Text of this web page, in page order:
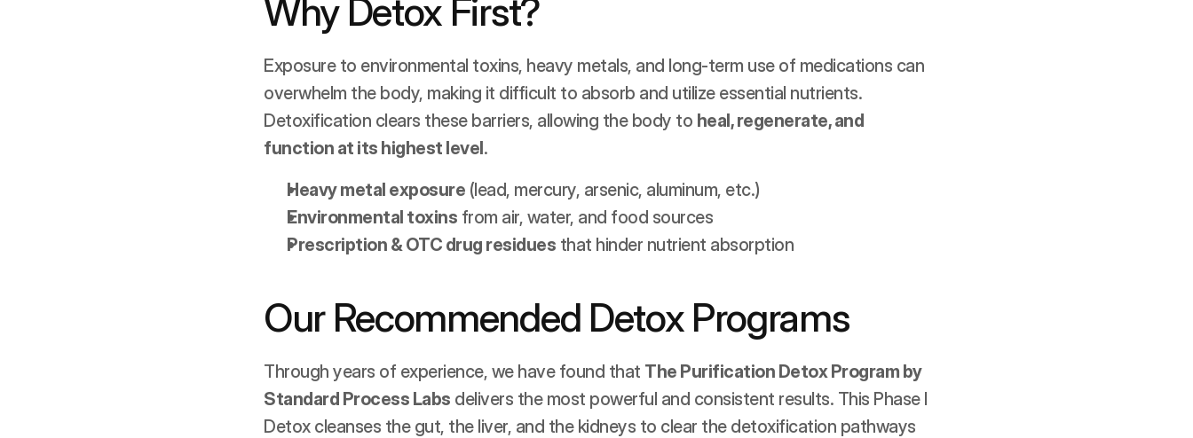
Why Detox First?
Exposure to environmental toxins, heavy metals, and long-term use of medications can
overwhelm the body, making it difficult to absorb and utilize essential nutrients.
Detoxification clears these barriers, allowing the body to heal, regenerate, and
function at its highest level.
Heavy metal exposure (lead, mercury, arsenic, aluminum, etc.)
Environmental toxins from air, water, and food sources
Prescription & OTC drug residues that hinder nutrient absorption
Our Recommended Detox Programs
Through years of experience, we have found that The Purification Detox Program by
Standard Process Labs delivers the most powerful and consistent results. This Phase I
Detox cleanses the gut, the liver, and the kidneys to clear the detoxification pathways